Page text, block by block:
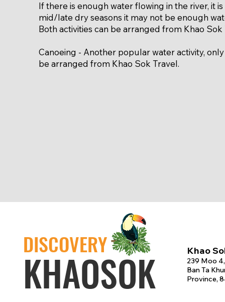
If there is enough water flowing in the river, it
mid/late dry seasons it may not be enough
Both activities can be arranged from Khao Sok
Canoeing - Another popular water activity,
be arranged from Khao Sok Travel.
DISCOVERY
KHAOSOK Khao
239 Moo
Ban Ta
Province,